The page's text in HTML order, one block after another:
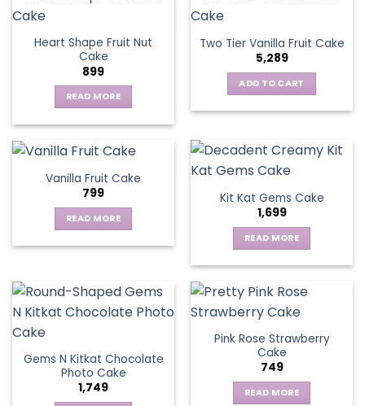
page
Heart Shape Fruit Nut
Cake
899
READ MORE
Two Tier Vanilla Fruit Cake
5,289
ADD TO CART
Vanilla Fruit Cake
799
READ MORE
Kit Kat Gems Cake
1,699
READ MORE
Gems N Kitkat Chocolate
Photo Cake
1,749
Pink Rose Strawberry
Cake
749
READ MORE